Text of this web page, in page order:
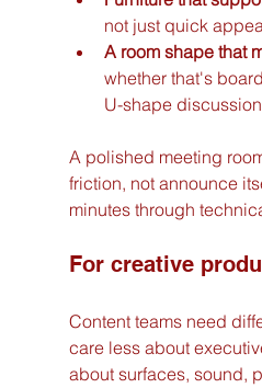
not just quick
A room shape that
whether that's
U-shape discussion
A polished meeting
friction, not announce
minutes through
For creative
Content teams need
care less about
about surfaces, sound,